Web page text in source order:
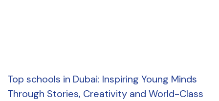
Top schools in Dubai: Inspiring Young Minds
Through Stories, Creativity and World-Class